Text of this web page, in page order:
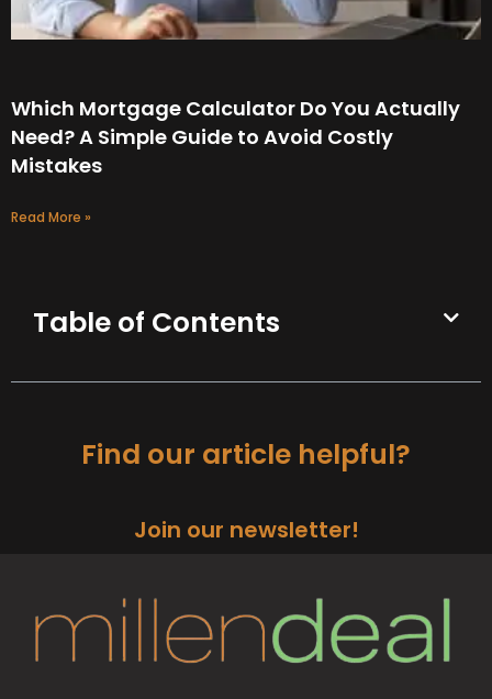
Which Mortgage Calculator Do You Actually
Need? A Simple Guide to Avoid Costly
Mistakes
Read More »
Table of Contents
Find our article helpful?
Join our newsletter!